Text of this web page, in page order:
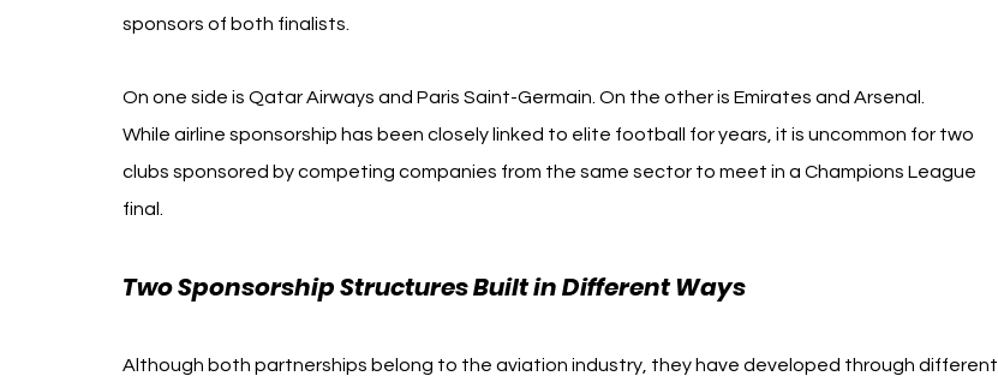
sponsors of both finalists.
On one side is Qatar Airways and Paris Saint-Germain. On the other is Emirates and Arsenal.
While airline sponsorship has been closely linked to elite football for years, it is uncommon for two
clubs sponsored by competing companies from the same sector to meet in a Champions League
final.
Two Sponsorship Structures Built in Different Ways
Although both partnerships belong to the aviation industry, they have developed through different